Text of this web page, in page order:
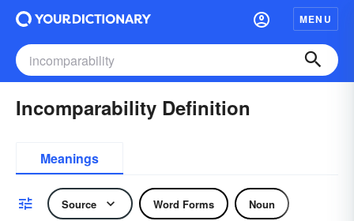
MENU
Incomparability Definition
Meanings
Source Word Forms Noun